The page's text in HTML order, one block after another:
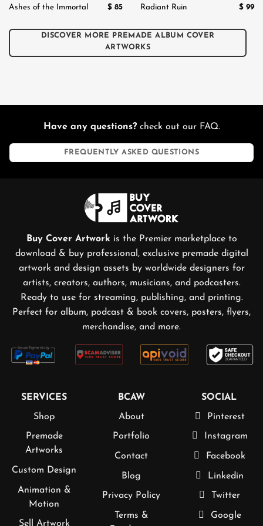
Ashes of the Immortal $ 85 Radiant Ruin $ 99
DISCOVER MORE PREMADE ALBUM COVER
ARTWORKS
Have any questions?check out our FAQ.
FREQUENTLY ASKED QUESTIONS
Buy Cover Artwork is the Premier marketplace to
download & buy professional, exclusive premade digital
artwork and design assets by worldwide designers for
artists, creators, authors, musicians, and podcasters.
Ready to use for streaming, publishing, and printing.
Perfect for album, podcast & book covers, posters, flyers,
merchandise, and more.
SERVICES
Shop
Premade
Artworks
Custom Design
Animation &
Motion
Sell Artwork
BCAW
About
Portfolio
Contact
Blog
Privacy Policy
Terms &
SOCIAL
Pinterest
Instagram
Facebook
Linkedin
Twitter
Google